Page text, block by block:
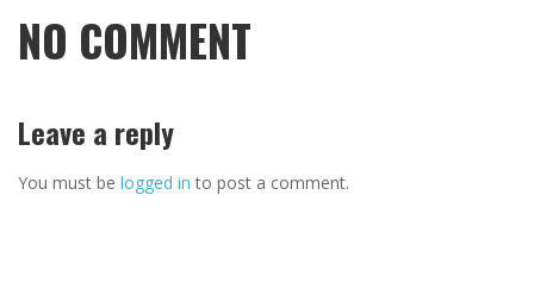
NO COMMENT
Leave a reply
You must be logged in to post a comment.